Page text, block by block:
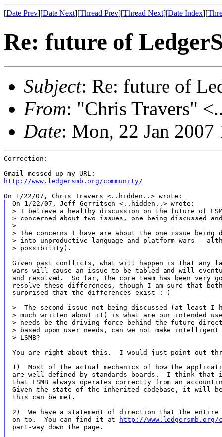
[Date Prev][Date Next][Thread Prev][Thread Next][Date Index][
Re: future of
Subject: Re: future of
From: "Chris Travers"
Date: Mon, 22 Jan
Correction:
http://www.ledgersmb.org/community/
On 1/22/07, Jeff Gerritsen <..hidden..> wrote:
> I believe a healthy discussion on the future of
> concerned about two issues, one being discussed
>
> The concerns I have are about the one issue being
> into unproductive language and platform wars -
> possibility).
Given past conflicts, what will happen is that any
wars will cause an issue to be tabled and will
and resolved.  So far, the core team has been very
resolve these differences, though I am sure that
surprised that the differences exist :-)
>  The second issue not being discussed (at least I
> much written about it) is what are our intended
> needs be the driving force behind the future
> based upon user needs, can we not make
> LSMB?
You are right about this.  I would just point out
1)  Most of the actual mechanics of how the
are well defined by standards boards.  I think that
that LSMB always operates correctly from an
Given the state of the inherited codebase, it will
this can be met.
2)  We have a statement of direction that the entire
on to.  You can find it at
http://www.ledgersmb.org/
part-way down the page.